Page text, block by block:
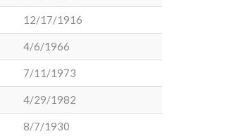
12/17/1916
4/6/1966
7/11/1973
4/29/1982
8/7/1930